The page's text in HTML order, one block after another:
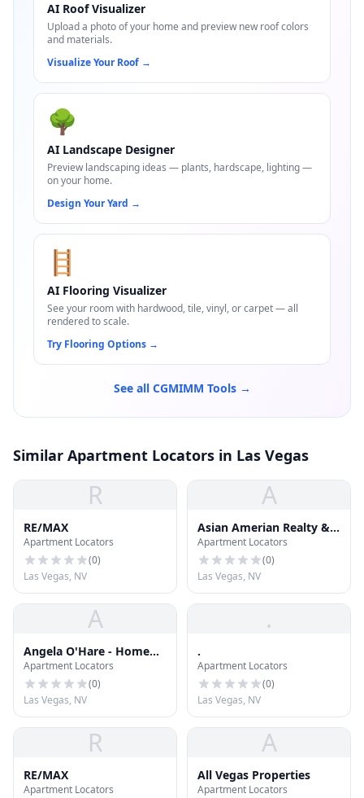
AI Roof Visualizer
Upload a photo of your home and preview new roof colors
and materials.
Visualize Your Roof →
🌳
AI Landscape Designer
Preview landscaping ideas — plants, hardscape, lighting —
on your home.
Design Your Yard →
🪜
AI Flooring Visualizer
See your room with hardwood, tile, vinyl, or carpet — all
rendered to scale.
Try Flooring Options →
See all CGMIMM Tools →
Similar Apartment Locators in Las Vegas
R
RE/MAX
Apartment Locators
(0)
Las Vegas, NV
A
Asian Amerian Realty &
Property Management
Apartment Locators
(0)
Las Vegas, NV
A
Angela O'Hare - Home
Realty Center
Apartment Locators
(0)
Las Vegas, NV
.
.
Apartment Locators
(0)
Las Vegas, NV
R
RE/MAX
Apartment Locators
A
All Vegas Properties
Apartment Locators